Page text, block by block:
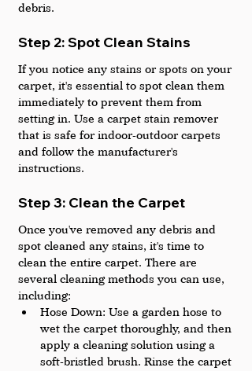
debris.
Step 2: Spot Clean Stains
If you notice any stains or spots on your
carpet, it's essential to spot clean them
immediately to prevent them from
setting in. Use a carpet stain remover
that is safe for indoor-outdoor carpets
and follow the manufacturer's
instructions.
Step 3: Clean the Carpet
Once you've removed any debris and
spot cleaned any stains, it's time to
clean the entire carpet. There are
several cleaning methods you can use,
including:
Hose Down: Use a garden hose to
wet the carpet thoroughly, and then
apply a cleaning solution using a
soft-bristled brush. Rinse the carpet